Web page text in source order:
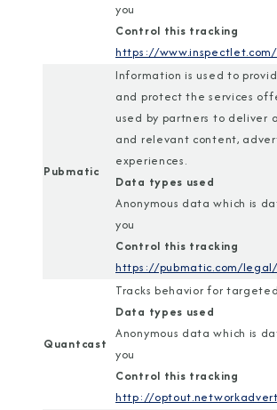
you
Control this tracking
https://
Pubmatic
Information is used to
and protect the services
used by partners to deliver
and relevant content,
experiences.
Data types used
Anonymous data which is
you
Control this tracking
https://pubmatic.com/
Quantcast
Tracks behavior for
Data types used
Anonymous data which is
you
Control this tracking
http://